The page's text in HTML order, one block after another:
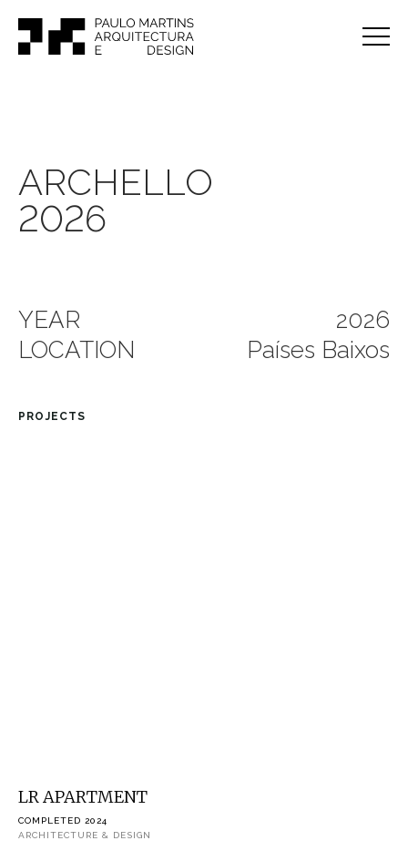
ARCHELLO
2026
YEAR
2026
LOCATION
Países Baixos
PROJECTS
LR APARTMENT
COMPLETED 2024
ARCHITECTURE & DESIGN